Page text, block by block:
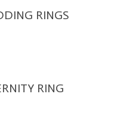
RINGS
RING